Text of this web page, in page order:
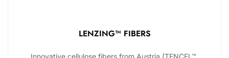
LENZING™ FIBERS
Innovative cellulose fibers from Austria (TENCEL™,